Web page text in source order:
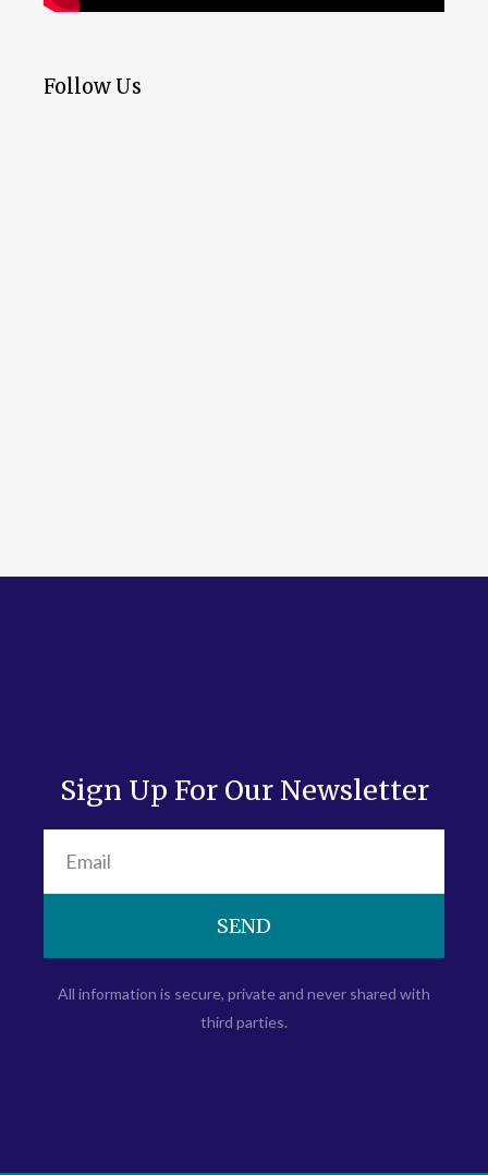
Follow Us
Sign Up For Our Newsletter
SEND
All information is secure, private and never shared with
third parties.